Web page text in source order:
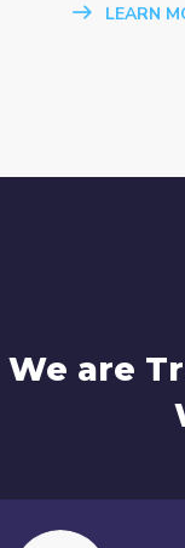
LEARN
We are